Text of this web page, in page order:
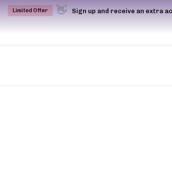
Limited Offer 👋 Sign up and receive an extra